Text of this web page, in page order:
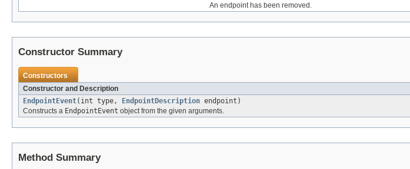
An endpoint has been removed.
Constructor Summary
Constructors
Constructor and Description
EndpointEvent(int type, EndpointDescription endpoint)
Constructs a EndpointEvent object from the given arguments.
Method Summary